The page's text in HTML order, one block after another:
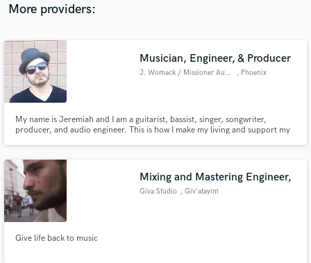
More providers:
Musician, Engineer, & Producer
J. Womack / Missioner Audio , Phoenix
My name is Jeremiah and I am a guitarist, bassist, singer, songwriter,
producer, and audio engineer. This is how I make my living and support my
Mixing and Mastering Engineer,
Giva Studio , Giv'atayim
Give life back to music
Fund and work on your project through our
secure platform. Payment is only released when